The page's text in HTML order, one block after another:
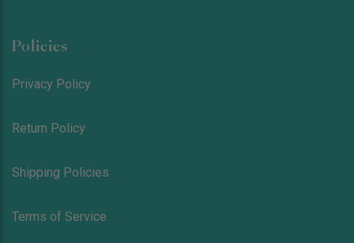
Policies
Privacy Policy
Return Policy
Shipping Policies
Terms of Service